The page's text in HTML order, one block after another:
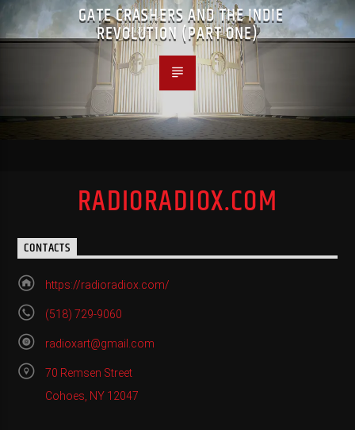
GATE CRASHERS AND THE INDIE
REVOLUTION (PART ONE)
RADIORADIOX.COM
CONTACTS
https://radioradiox.com/
(518) 729-9060
radioxart@gmail.com
70 Remsen Street
Cohoes, NY 12047